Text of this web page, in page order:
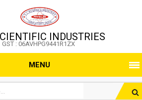
INDUSTRIES
GST : 06AVHPG9441R1ZX
MENU